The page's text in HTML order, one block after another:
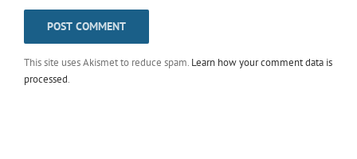
This site uses Akismet to reduce spam. Learn how your comment data is
processed.